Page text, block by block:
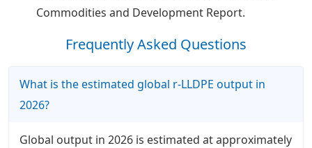
Commodities and Development Report.
Frequently Asked Questions
What is the estimated global r-LLDPE output in
2026?
Global output in 2026 is estimated at approximately